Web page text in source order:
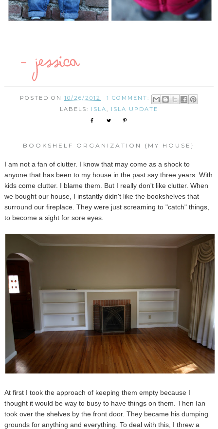
POSTED ON10/26/2012
1 COMMENT:
LABELS: ISLA ISLA UPDATE
BOOKSHELF ORGANIZATION {MY HOUSE}
I am not a fan of clutter. I know that may come as a shock to
anyone that has been to my house in the past say three years. With
kids come clutter. I blame them. But I really don't like clutter. When
we bought our house, I instantly didn't like the bookshelves that
surround our fireplace. They were just screaming to "catch" things,
to become a sight for sore eyes.
At first I took the approach of keeping them empty because I
thought it would be way to busy to have things on them. Then Ian
took over the shelves by the front door. They became his dumping
grounds for anything and everything. To deal with this, I threw a